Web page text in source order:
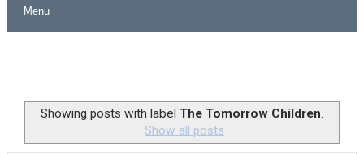
Unreleased Virtual Boy Titles & Color Palette Swap
Five Virtual Boy Titles Join Nintendo Music
Showing posts with label The Tomorrow Children
Show all posts